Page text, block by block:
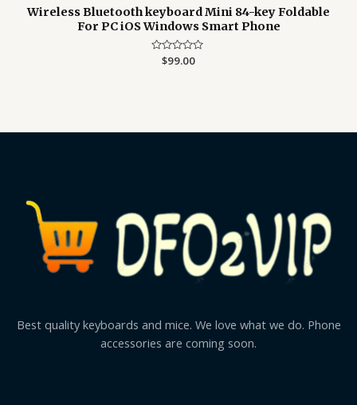
Wireless Bluetooth keyboard Mini 84-key Foldable
For PC iOS Windows Smart Phone
Rated
$99.00
Best quality keyboards and mice. We love what we do. Phone
accessories are coming soon.